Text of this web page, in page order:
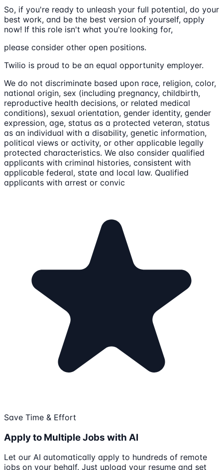
So, if you're ready to unleash your full potential, do your
best work, and be the best version of yourself, apply
now! If this role isn't what you're looking for,
please consider other open positions.
Twilio is proud to be an equal opportunity employer.
We do not discriminate based upon race, religion, color,
national origin, sex (including pregnancy, childbirth,
reproductive health decisions, or related medical
conditions), sexual orientation, gender identity, gender
expression, age, status as a protected veteran, status
as an individual with a disability, genetic information,
political views or activity, or other applicable legally
protected characteristics. We also consider qualified
applicants with criminal histories, consistent with
applicable federal, state and local law. Qualified
applicants with arrest or convic
Save Time & Effort
Apply to Multiple Jobs with AI
Let our AI automatically apply to hundreds of remote
jobs on your behalf. Just upload your resume and set